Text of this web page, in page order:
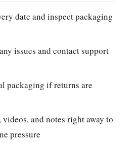
date and inspect packaging
issues and contact support
packaging if returns are
videos, and notes right away to
pressure